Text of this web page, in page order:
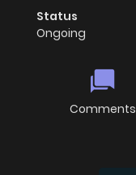
Status
Ongoing
Comments